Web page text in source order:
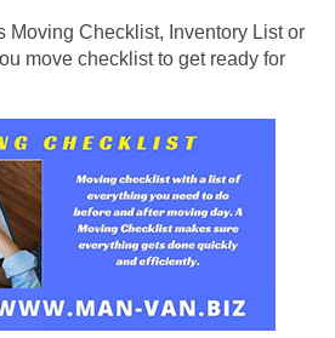
Moving Checklist, Inventory List or
move checklist to get ready for